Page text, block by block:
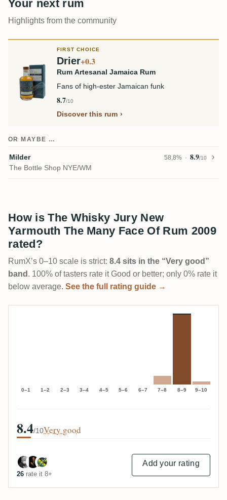
Your next rum
Highlights from the community
FIRST CHOICE
Drier+0.3
Rum Artesanal Jamaica Rum
Fans of high-ester Jamaican funk
8.7/10
Discover this rum
OR MAYBE …
Milder 58,8% 8.9/10
The Bottle Shop NYE/WM
How is The Whisky Jury New
Yarmouth The Many Face Of Rum 2009
rated?
RumX’s 0–10 scale is strict: 8.4 sits in the “Very good”
band . 100% of tasters rate it Good or better; only 0% rate it
below average. See the full rating guide →
0–1 1–2 2–3 3–4 4–5 5–6 6–7 7–8 8–9 9–10
8.4/10Very good
26 rate it 8+
Add your rating